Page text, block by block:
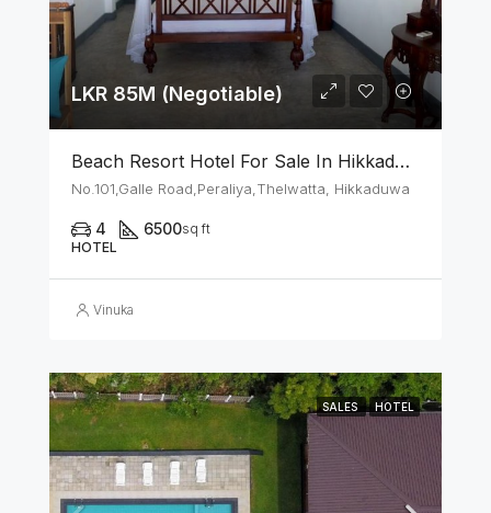
LKR 85M (Negotiable)
Beach Resort Hotel For Sale In Hikkaduwa
No.101,Galle Road,Peraliya,Thelwatta, Hikkaduwa
4 6500sq ft
HOTEL
Vinuka
SALES HOTEL